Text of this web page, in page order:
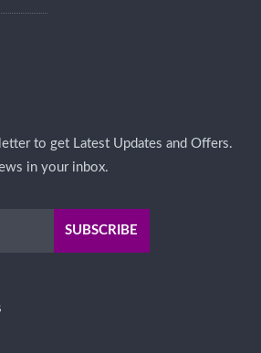
to get Latest Updates and Offers.
in your inbox.